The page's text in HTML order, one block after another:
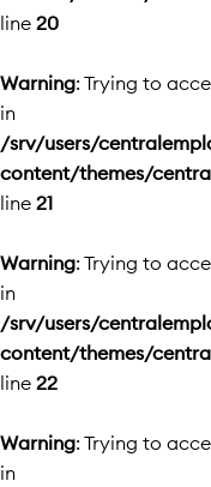
line 20
Warning: Trying to
in
/srv/users/
content/themes/
line 21
Warning: Trying to
in
/srv/users/
content/themes/
line 22
Warning: Trying to
in